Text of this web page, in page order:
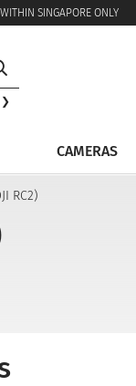
SINGAPORE ONLY
❯
CAMERAS
RC2)